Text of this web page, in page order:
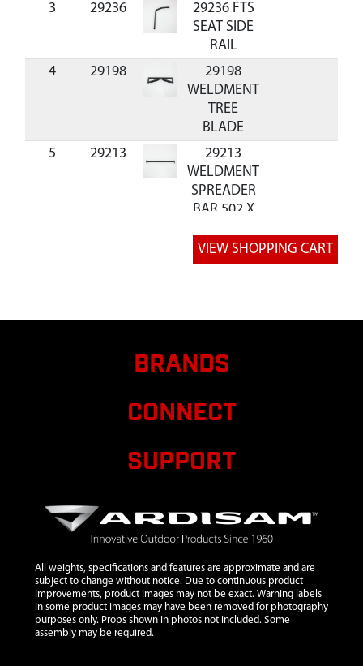
3
29236
29236 FTS
SEAT SIDE
RAIL
4
29198
29198
WELDMENT
TREE
BLADE
5
29213
29213
WELDMENT
SPREADER
BAR 502 X
23701
$4.24
7 1ML23
1ML23
EXTENSION
STABILIZER
$12.80
15398
BOWMAN
TOP
LADDER
10 25724
25724
WELDMENT
LADDER
BRANDS
CONNECT
SUPPORT
All weights, specifications and features are approximate and are
subject to change without notice. Due to continuous product
improvements, product images may not be exact. Warning labels
in some product images may have been removed for photography
purposes only. Props shown in photos not included. Some
assembly may be required.